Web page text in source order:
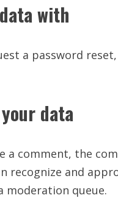
with
a password
data
a comment, the
recognize and
moderation queue.